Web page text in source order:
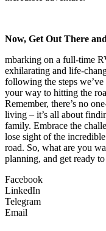
Now, Get Out There
mbarking on a full-time
exhilarating and life-
following the steps
your way to hitting the
Remember, there’s no
living – it’s all about
family. Embrace the
lose sight of the
road. So, what are you
planning, and get ready
Facebook
LinkedIn
Telegram
Email